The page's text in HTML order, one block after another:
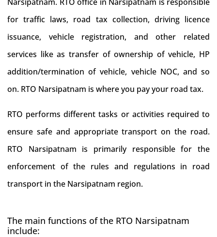
for traffic laws, road tax collection, driving licence
issuance, vehicle registration, and other related
services like as transfer of ownership of vehicle, HP
addition/termination of vehicle, vehicle NOC, and so
on. RTO Narsipatnam is where you pay your road tax.
RTO performs different tasks or activities required to
ensure safe and appropriate transport on the road.
RTO Narsipatnam is primarily responsible for the
enforcement of the rules and regulations in road
transport in the Narsipatnam region.
The main functions of the RTO Narsipatnam
include: